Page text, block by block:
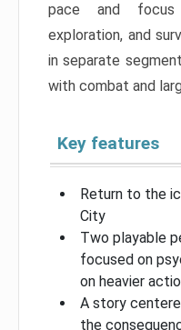
pace and focus
exploration, and
in separate
with combat and
Key features
Return to the
City
Two playable
focused on
on heavier
A story
the